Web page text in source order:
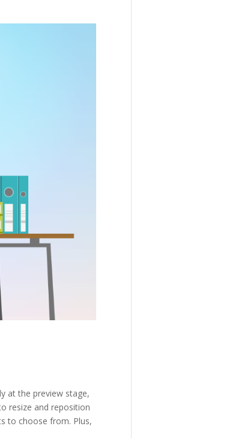
at the preview stage,
resize and reposition
to choose from. Plus,